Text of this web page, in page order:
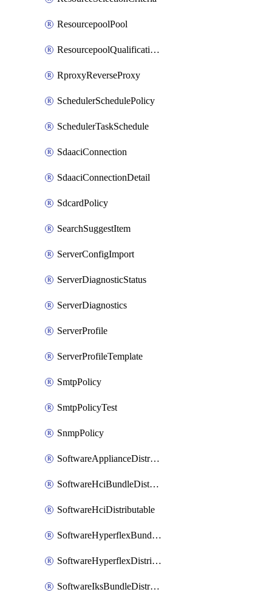
ResourcepoolPool
ResourcepoolQualificationPolicy
RproxyReverseProxy
SchedulerSchedulePolicy
SchedulerTaskSchedule
SdaaciConnection
SdaaciConnectionDetail
SdcardPolicy
SearchSuggestItem
ServerConfigImport
ServerDiagnosticStatus
ServerDiagnostics
ServerProfile
ServerProfileTemplate
SmtpPolicy
SmtpPolicyTest
SnmpPolicy
SoftwareApplianceDistributable
SoftwareHciBundleDistributable
SoftwareHciDistributable
SoftwareHyperflexBundleDistributable
SoftwareHyperflexDistributable
SoftwareIksBundleDistributable